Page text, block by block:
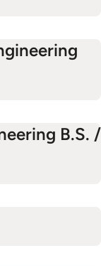
B.S. /